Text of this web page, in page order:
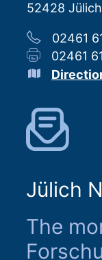
52428 Jülich
02461
02461
Jülich
The